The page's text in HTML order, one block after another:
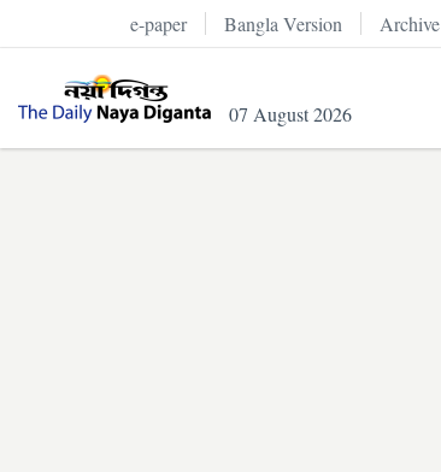
e-paper Bangla Version Archive
07 August 2026